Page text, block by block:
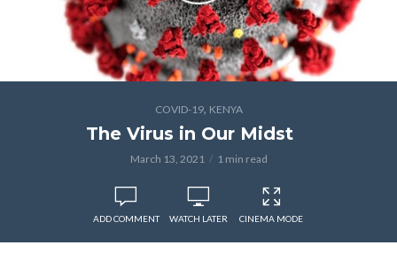
COVID-19, KENYA
The Virus in Our Midst
March 13, 2021 1 min read
ADD COMMENT WATCH LATER CINEMA MODE